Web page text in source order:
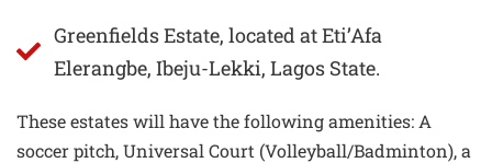
Greenfields Estate, located at Eti’Afa
Elerangbe, Ibeju-Lekki, Lagos State.
These estates will have the following amenities: A
soccer pitch, Universal Court (Volleyball/Badminton), a